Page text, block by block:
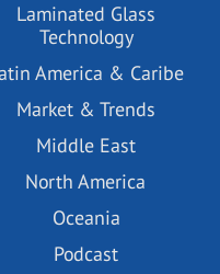
Laminated Glass
Technology
America & Caribe
Market & Trends
Middle East
North America
Oceania
Podcast